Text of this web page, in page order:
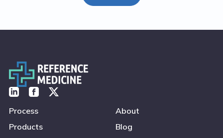
Process
Products
About
Blog